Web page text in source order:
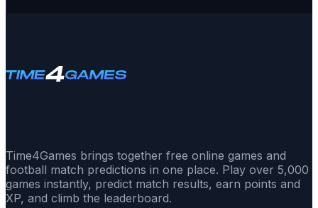
Time4Games brings together free online games and
football match predictions in one place. Play over 5,000
games instantly, predict match results, earn points and
XP, and climb the leaderboard.